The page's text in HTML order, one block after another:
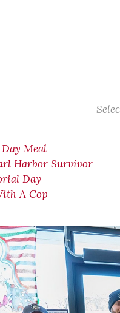
Meal
Harbor Survivor
Day
A Cop